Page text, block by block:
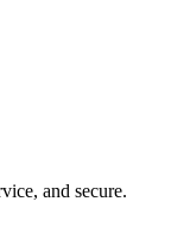
and secure.